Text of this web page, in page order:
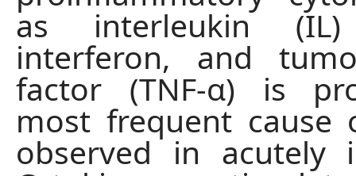
as interleukin
interferon, and
factor (TNF-α) is
most frequent cause
observed in acutely